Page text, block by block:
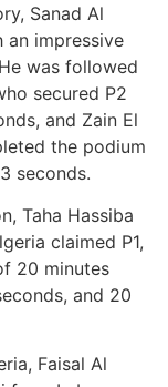
Sanad Al
an impressive
was followed
secured P2
and Zain El
the podium
seconds.
Taha Hassiba
claimed P1,
20 minutes
and 20
Faisal Al